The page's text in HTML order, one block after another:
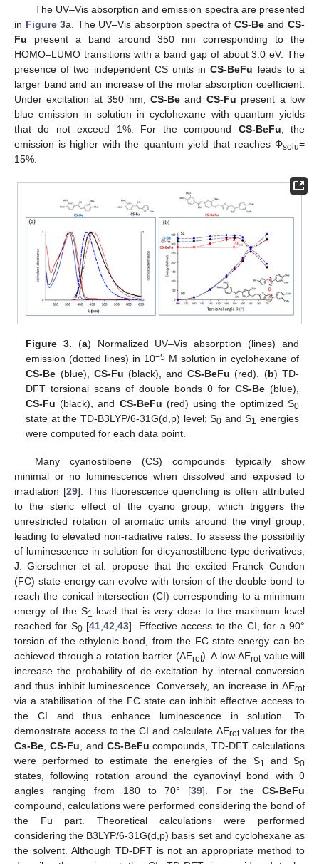
The UV–Vis absorption and emission spectra are presented
in Figure 3a. The UV–Vis absorption spectra of CS-BeandCS-
Fu present a band around 350 nm corresponding to the
HOMO–LUMO transitions with a band gap of about 3.0 eV. The
presence of two independent CS units inCS-BeFu leads to a
larger band and an increase of the molar absorption coefficient.
Under excitation at 350 nm, CS-Be and CS-Fu present a low
blue emission in solution in cyclohexane with quantum yields
that do not exceed 1%. For the compound CS-BeFu , the
emission is higher with the quantum yield that reaches Φsolu=
15%.
Figure 3. (a) Normalized UV–Vis absorption (lines) and
emission (dotted lines) in 10−5 M solution in cyclohexane of
CS-Be (blue), CS-Fu (black), andCS-BeFu (red). (b) TD-
DFT torsional scans of double bonds θ for CS-Be(blue),
CS-Fu (black), and CS-BeFu (red) using the optimized S0
state at the TD-B3LYP/6-31G(d,p) level; S0 and S1 energies
were computed for each data point.
Many cyanostilbene (CS) compounds typically show
minimal or no luminescence when dissolved and exposed to
irradiation [29]. This fluorescence quenching is often attributed
to the steric effect of the cyano group, which triggers the
unrestricted rotation of aromatic units around the vinyl group,
leading to elevated non-radiative rates. To assess the possibility
of luminescence in solution for dicyanostilbene-type derivatives,
J. Gierschner et al. propose that the excited Franck–Condon
(FC) state energy can evolve with torsion of the double bond to
reach the conical intersection (CI) corresponding to a minimum
energy of the S1
level that is very close to the maximum level
reached for S0[41 ,42 ,43]. Effective access to the CI, for a 90°
torsion of the ethylenic bond, from the FC state energy can be
achieved through a rotation barrier (ΔErot). A low ΔErotvalue will
increase the probability of de-excitation by internal conversion
and thus inhibit luminescence. Conversely, an increase in ΔErot
via a stabilisation of the FC state can inhibit effective access to
the CI and thus enhance luminescence in solution. To
demonstrate access to the CI and calculate ΔErotvalues for the
Cs-Be CS-Fu , and CS-BeFu compounds, TD-DFT calculations
were performed to estimate the energies of the S1 and S0
states, following rotation around the cyanovinyl bond with θ
angles ranging from 180 to 70° [39]. For theCS-BeFu
compound, calculations were performed considering the bond of
the Fu part. Theoretical calculations were performed
considering the B3LYP/6-31G(d,p) basis set and cyclohexane as
the solvent. Although TD-DFT is not an appropriate method to